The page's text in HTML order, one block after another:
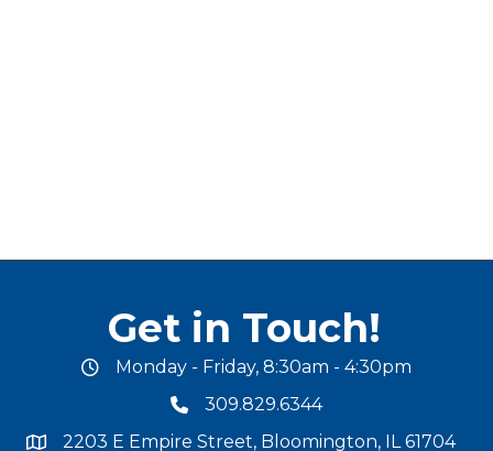
Get in Touch!
office hours
Monday - Friday, 8:30am - 4:30pm
phone number
309.829.6344
map and address
2203 E Empire Street, Bloomington, IL 61704